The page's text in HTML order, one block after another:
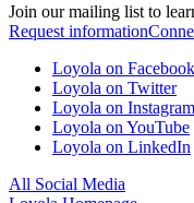
Join our mailing list to
Request information
Loyola on Facebook
Loyola on Twitter
Loyola on Instagram
Loyola on YouTube
Loyola on LinkedIn
All Social Media